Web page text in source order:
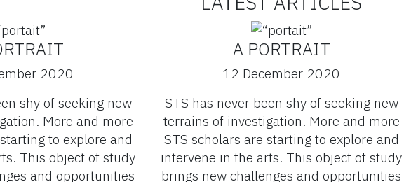
2020
shy of seeking new
More and more
to explore and
This object of study
and opportunities
A PORTRAIT
12 December 2020
STS has never been shy of seeking new
terrains of investigation. More and more
STS scholars are starting to explore and
intervene in the arts. This object of study
brings new challenges and opportunities